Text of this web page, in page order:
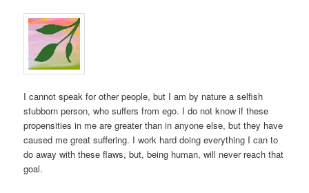
I cannot speak for other people, but I am by nature a selfish
stubborn person, who suffers from ego. I do not know if these
propensities in me are greater than in anyone else, but they have
caused me great suffering. I work hard doing everything I can to
do away with these flaws, but, being human, will never reach that
goal.